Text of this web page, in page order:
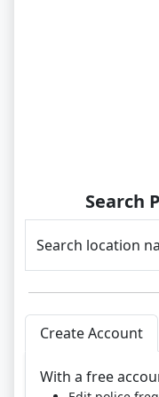
Search
Search location
Create Account
With a free